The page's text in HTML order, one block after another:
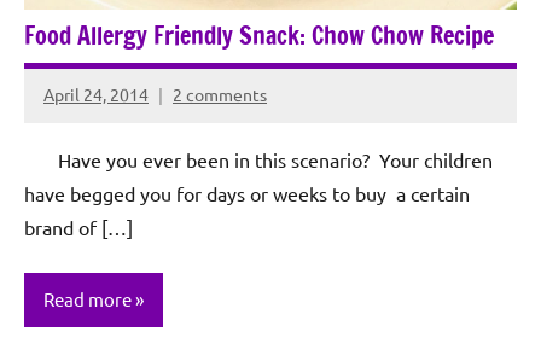
Food Allergy Friendly Snack: Chow Chow Recipe
April 24, 2014
Rochie
Sagun
2 comments
Have you ever been in this scenario? Your children
have begged you for days or weeks to buy a certain
brand of […]
Read more